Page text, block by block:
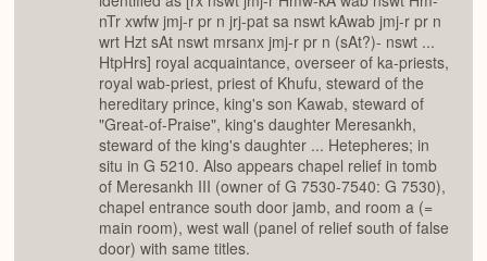
nTr xwfw jmj-r pr n jrj-pat sa nswt kAwab jmj-r pr n
wrt Hzt sAt nswt mrsanx jmj-r pr n (sAt?)- nswt ...
HtpHrs] royal acquaintance, overseer of ka-priests,
royal wab-priest, priest of Khufu, steward of the
hereditary prince, king's son Kawab, steward of
"Great-of-Praise", king's daughter Meresankh,
steward of the king's daughter ... Hetepheres; in
situ in G 5210. Also appears chapel relief in tomb
of Meresankh III (owner of G 7530-7540: G 7530),
chapel entrance south door jamb, and room a (=
main room), west wall (panel of relief south of false
door) with same titles.